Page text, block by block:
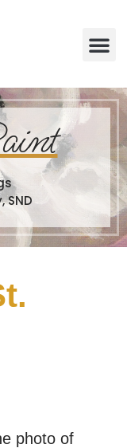
SND
photo of